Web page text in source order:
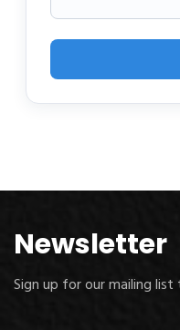
Newsletter
Sign up for our mailing